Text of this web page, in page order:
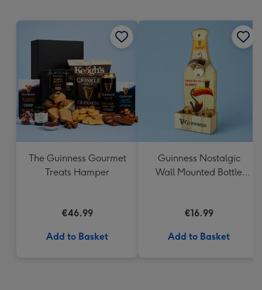
The Guinness Gourmet
Treats Hamper
€46.99
Add to Basket
Guinness Nostalgic
Wall Mounted Bottle
€16.99
Add to Basket